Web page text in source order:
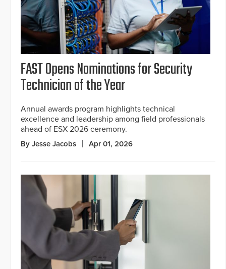
FAST Opens Nominations for Security
Technician of the Year
Annual awards program highlights technical
excellence and leadership among field professionals
ahead of ESX 2026 ceremony.
By Jesse Jacobs Apr 01, 2026